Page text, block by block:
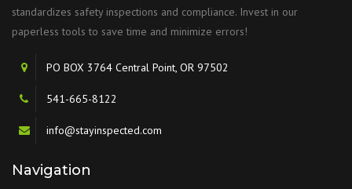
standardizes safety inspections and compliance. Invest in our
paperless tools to save time and minimize errors!
PO BOX 3764 Central Point, OR 97502
541-665-8122
info@stayinspected.com
Navigation